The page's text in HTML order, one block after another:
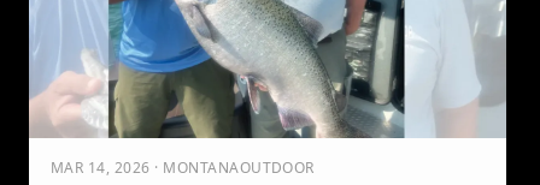
MAR 14, 2026 · MONTANAOUTDOOR